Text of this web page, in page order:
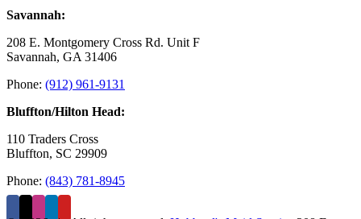
Savannah:
208 E. Montgomery Cross Rd. Unit F
Savannah, GA 31406
Phone: (912) 961-9131
Bluffton/Hilton Head:
110 Traders Cross
Bluffton, SC 29909
Phone: (843) 781-8945